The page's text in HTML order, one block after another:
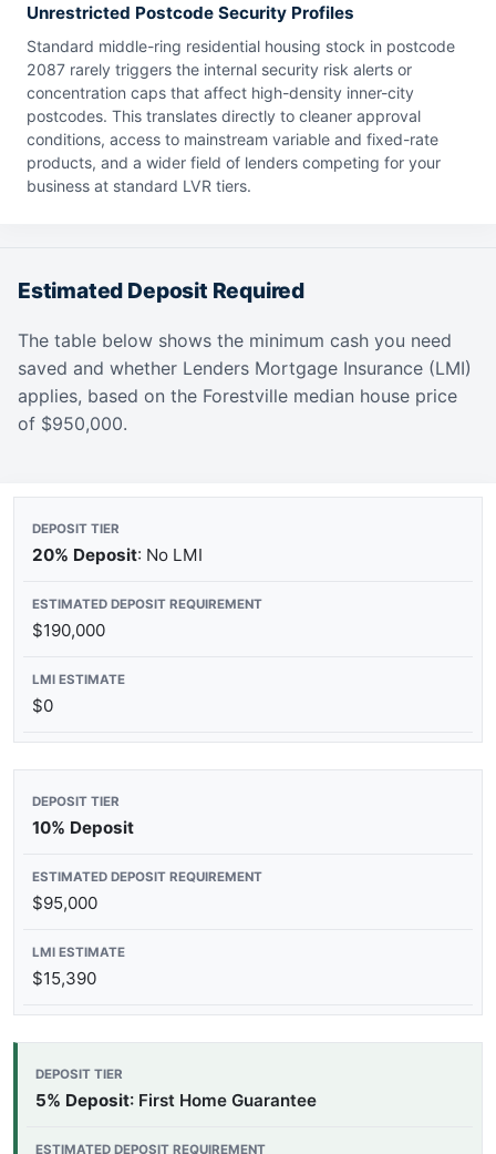
Unrestricted Postcode Security Profiles
Standard middle-ring residential housing stock in postcode
2087 rarely triggers the internal security risk alerts or
concentration caps that affect high-density inner-city
postcodes. This translates directly to cleaner approval
conditions, access to mainstream variable and fixed-rate
products, and a wider field of lenders competing for your
business at standard LVR tiers.
Estimated Deposit Required
The table below shows the minimum cash you need
saved and whether Lenders Mortgage Insurance (LMI)
applies, based on the Forestville median house price
of $950,000.
20% Deposit: No LMI
$190,000
$0
10% Deposit
$95,000
$15,390
5% Deposit: First Home Guarantee